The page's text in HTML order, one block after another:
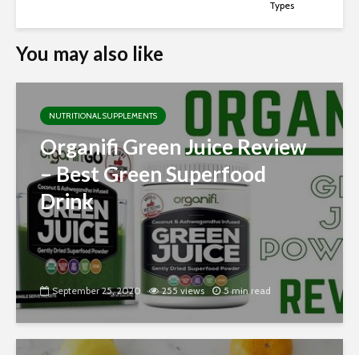
Types
You may also like
NUTRITIONAL SUPPLEMENTS
Organifi Green Juice Review
– Best Green Superfood
Drink
September 25, 2020 255 views 5 min read